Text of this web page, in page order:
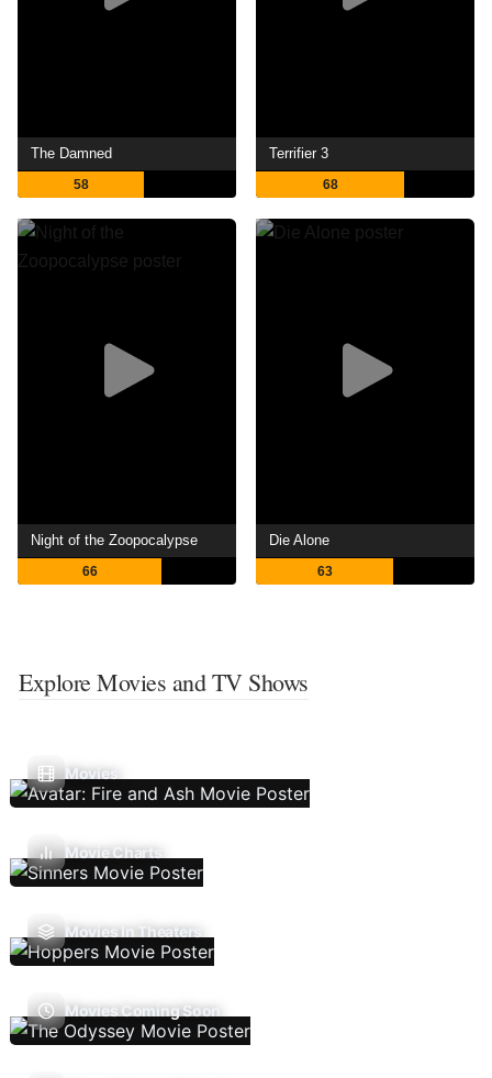
The Damned
58
Terrifier 3
68
Night of the Zoopocalypse
66
Die Alone
63
Explore Movies and TV Shows
Movies
Movie Charts
Movies In Theaters
Movies Coming Soon